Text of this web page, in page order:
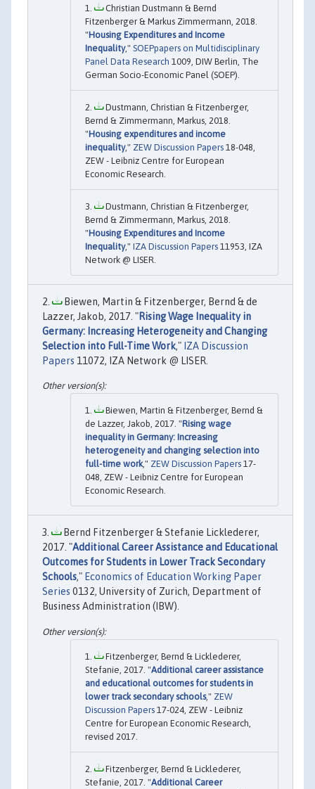
Christian Dustmann & Bernd
Fitzenberger & Markus Zimmermann, 2018.
"Housing Expenditures and Income
Inequality," SOEPpapers on Multidisciplinary
Panel Data Research 1009, DIW Berlin, The
German Socio-Economic Panel (SOEP).
Dustmann, Christian & Fitzenberger,
Bernd & Zimmermann, Markus, 2018.
"Housing expenditures and income
inequality," ZEW Discussion Papers 18-048,
ZEW - Leibniz Centre for European
Economic Research.
Dustmann, Christian & Fitzenberger,
Bernd & Zimmermann, Markus, 2018.
"Housing Expenditures and Income
Inequality," IZA Discussion Papers 11953, IZA
Network @ LISER.
Biewen, Martin & Fitzenberger, Bernd & de
Lazzer, Jakob, 2017. "Rising Wage Inequality in
Germany: Increasing Heterogeneity and Changing
Selection into Full-Time Work," IZA Discussion
Papers 11072, IZA Network @ LISER.
Biewen, Martin & Fitzenberger, Bernd &
de Lazzer, Jakob, 2017. "Rising wage
inequality in Germany: Increasing
heterogeneity and changing selection into
full-time work," ZEW Discussion Papers 17-
048, ZEW - Leibniz Centre for European
Economic Research.
Bernd Fitzenberger & Stefanie Licklederer,
2017. "Additional Career Assistance and Educational
Outcomes for Students in Lower Track Secondary
Schools," Economics of Education Working Paper
Series 0132, University of Zurich, Department of
Business Administration (IBW).
Fitzenberger, Bernd & Licklederer,
Stefanie, 2017. "Additional career assistance
and educational outcomes for students in
lower track secondary schools," ZEW
Discussion Papers 17-024, ZEW - Leibniz
Centre for European Economic Research,
revised 2017.
Fitzenberger, Bernd & Licklederer,
Stefanie, 2017. "Additional Career